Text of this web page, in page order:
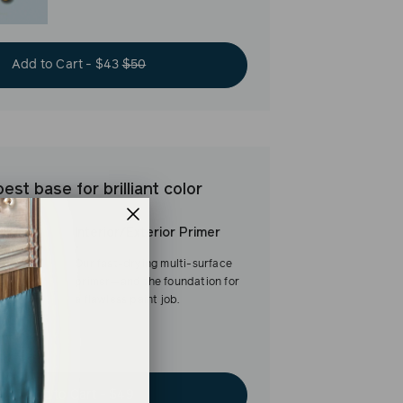
Add to Cart - $43$50
base for brilliant color
Interior/Exterior Primer
Our fast-drying multi-surface
primer—and the foundation for
a flawless paint job.
Add to Cart - $49